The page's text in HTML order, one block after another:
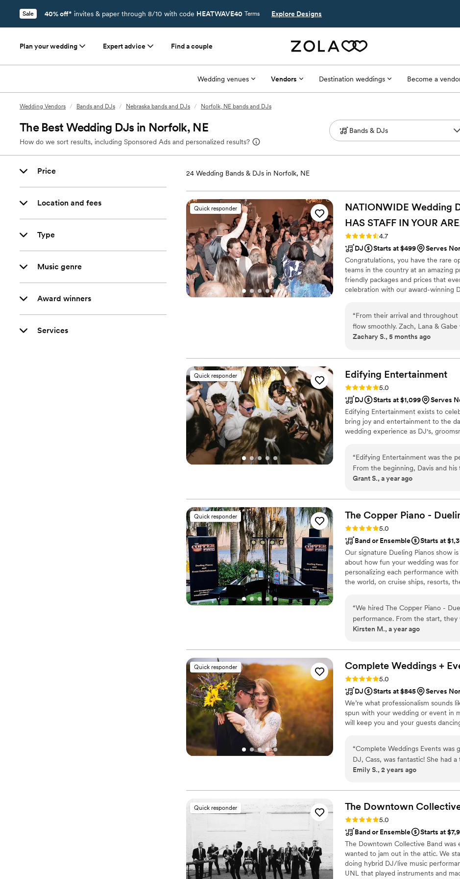
Sale 40% off* invites & paper through 8/10 with code HEATWAVE40 Terms Explore Designs
Plan your wedding Expert advice Find a couple
Wedding venues Vendors Destination weddings Become a
Wedding Vendors / Bands and DJs / Nebraska bands and DJs / Norfolk, NE bands and DJs
The Best Wedding DJs in Norfolk, NE
How do we sort results, including Sponsored Ads and personalized results?
Price
Location and fees
Type
Music genre
Award winners
Services
24 Wedding Bands & DJs in Norfolk, NE
Quick responder
NATIONWIDE Wedding
HAS STAFF IN YOUR
Rating: 4.7 (44 reviews)
4.7
DJ
Starts at $499
Serves
Congratulations, you have the rare
teams in the country at an amazing
friendly packages and prices that
celebration with our award-winning
wedding is not only fun for all your
wedding photography and HD
your special day.
“From their arrival and
flow smoothly. Zach, Lana &
enjoyed the music selection
moment on video. Overall we
of our wedding package.
Zachary S., 5 months ago
Quick responder Edifying Entertainment
Rating: 5.0 (4 reviews)
5.0
DJ
Starts at $1,099
Serves
Edifying Entertainment exists to
bring joy and entertainment to the
wedding experience as DJ's,
“Edifying Entertainment was the
From the beginning, Davis and
focused on making our day as
throughout the event. Davis and
accommodated, with a great
have asked for a better vendor to
recommended!
Grant S., a year ago
Quick responder The Copper Piano -
Rating: 5.0 (3 reviews)
5.0
Band or Ensemble
Starts at
Our signature Dueling Pianos show
about how fun your wedding was
personalizing each performance
the world, on cruise ships, resorts,
“We hired The Copper Piano -
performance. From the start,
calls to ensure every detail was
really added to the fun and
with the value they provided and
an amazing dueling piano band.
Kirsten M., a year ago
Quick responder Complete Weddings +
Rating: 5.0 (1 review)
5.0
DJ
Starts at $845
Serves
We’re what professionalism sounds
spun with your wedding or event in
will keep you and your guests
“Complete Weddings Events was great at communicating with us for our wedding! Our
DJ, Cass, was fantastic! She had
never considered, kept us on
Emily S., 2 years ago
Quick responder The Downtown
Rating: 5.0 (60 reviews)
5.0
Band or Ensemble
Starts at
The Downtown Collective Band was
wanted to jam out in the attic. We
doing hybrid DJ/live music
UNL that played instruments and